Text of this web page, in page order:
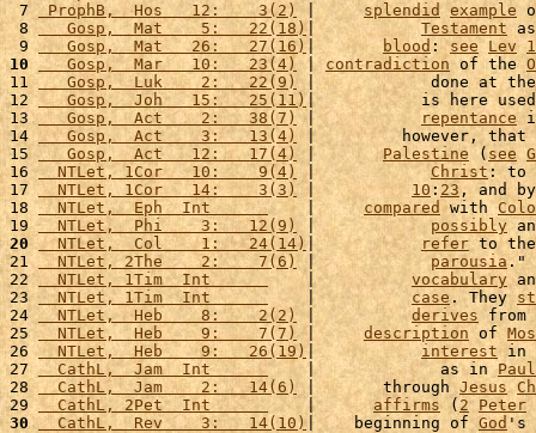
7 ProphB,  Hos   12:    3(2) | splendid example
8
   Gosp,  Mat    5:   22(18)
| Testament
9
   Gosp,  Mat   26:   27(16)
| blood : see Lev
10
   Gosp,  Mar   10:   23(4)
| contradiction of the
11
   Gosp,  Luk    2:   22(9)
|            done at
12
   Gosp,  Joh   15:   25(11)
|           is here
13
   Gosp,  Act    2:   38(7)
| repentance
14
   Gosp,  Act    3:   13(4)
|         however, that
15
   Gosp,  Act   12:   17(4)
| Palestine ( see
16
  NTLet, 1Cor   10:    9(4)
| Christ: to
17
  NTLet, 1Cor   14:    3(3)
| 10 : 23 , and
18
  NTLet,  Eph  Int
    |
compared with
19
  NTLet,  Phi    3:   12(9)
| possibly
20
  NTLet,  Col    1:   24(14)
| refer to
21
  NTLet, 2The    2:    7(6)
| parousia ."
22
  NTLet, 1Tim  Int
    |
vocabulary
23
  NTLet, 1Tim  Int
    |
case . They
24
  NTLet,  Heb    8:    2(2)
| derives
25
  NTLet,  Heb    9:    7(7)
| description of
26
  NTLet,  Heb    9:   26(19)
| interest in
27
  CathL,  Jam  Int
    |             as in
Paul
28
  CathL,  Jam    2:   14(6)
|       through Jesus
29
  CathL, 2Pet  Int
    |
affirms ( 2
Peter
30
  CathL,  Rev    3:   14(10)
|    beginning of God 's